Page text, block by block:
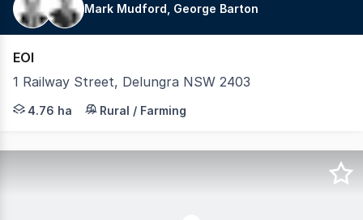
Mark Mudford, George Barton
EOI
1 Railway Street, Delungra NSW 2403
LAWD is pleased to present for sale Delungra grain
4.76 ha Rural / Farming